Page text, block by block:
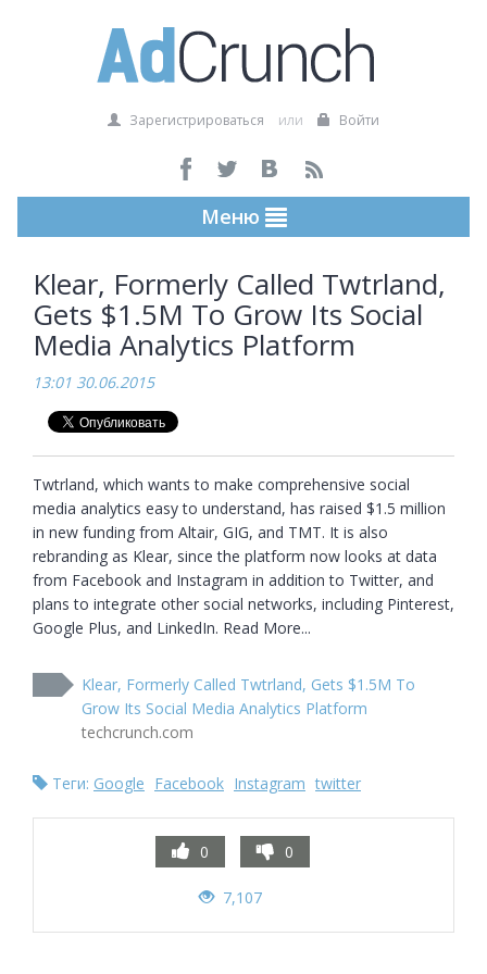
Зарегистрироваться или Войти
Меню
Klear, Formerly Called Twtrland,
Gets $1.5M To Grow Its Social
Media Analytics Platform
13:01 30.06.2015
Twtrland, which wants to make comprehensive social
media analytics easy to understand, has raised $1.5 million
in new funding from Altair, GIG, and TMT. It is also
rebranding as Klear, since the platform now looks at data
from Facebook and Instagram in addition to Twitter, and
plans to integrate other social networks, including Pinterest,
Google Plus, and LinkedIn. Read More...
Klear, Formerly Called Twtrland, Gets $1.5M To
Grow Its Social Media Analytics Platform
techcrunch.com
Теги: Google Facebook Instagram twitter
0 0
7,107